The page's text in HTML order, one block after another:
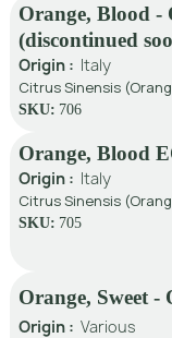
Orange, Blood -
(discontinued
Origin : Italy
Citrus Sinensis
SKU: 706
Orange, Blood
Origin : Italy
Citrus Sinensis
SKU: 705
Orange, Sweet -
Origin : Various